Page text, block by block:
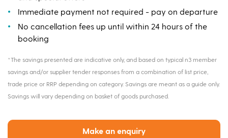
Immediate payment not required - pay on departure
No cancellation fees up until within 24 hours of the
booking
*The savings presented are indicative only, and based on typical n3 member
savings and/or supplier tender responses from a combination of list price,
trade price or RRP depending on category. Savings are meant as a guide only.
Savings will vary depending on basket of goods purchased.
Make an enquiry